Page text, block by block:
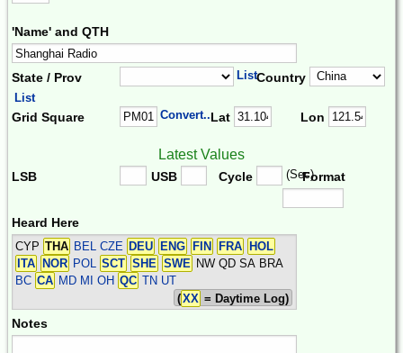
'Name' and QTH
State / Prov ListCountry
List
Grid Square Convert...Lat Lon
Latest Values
LSB USB Cycle (Sec)Format
Heard Here
CYP THA BEL CZE DEU ENG FIN FRA
HOL
ITA
NOR POL SCT SHE SWE NW QD SA BRA
BC CA MD MI OH QC TN UT
(XX = Daytime Log)
Notes